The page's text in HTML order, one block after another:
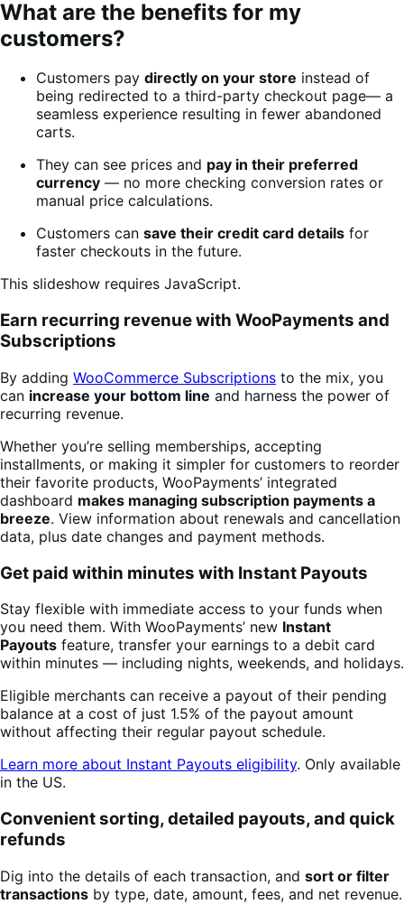
What are the benefits for my
customers?
Customers pay directly on your store instead of
being redirected to a third-party checkout page— a
seamless experience resulting in fewer abandoned
carts.
They can see prices and pay in their preferred
currency — no more checking conversion rates or
manual price calculations.
Customers can save their credit card details for
faster checkouts in the future.
This slideshow requires JavaScript.
Earn recurring revenue with WooPayments and
Subscriptions
By adding WooCommerce Subscriptions to the mix, you
can increase your bottom line and harness the power of
recurring revenue.
Whether you’re selling memberships, accepting
installments, or making it simpler for customers to reorder
their favorite products, WooPayments’ integrated
dashboard makes managing subscription payments a
breeze. View information about renewals and cancellation
data, plus date changes and payment methods.
Get paid within minutes with Instant Payouts
Stay flexible with immediate access to your funds when
you need them. With WooPayments’ new Instant
Payouts feature, transfer your earnings to a debit card
within minutes — including nights, weekends, and holidays.
Eligible merchants can receive a payout of their pending
balance at a cost of just 1.5% of the payout amount
without affecting their regular payout schedule.
Learn more about Instant Payouts eligibility. Only available
in the US.
Convenient sorting, detailed payouts, and quick
refunds
Dig into the details of each transaction, and sort or filter
transactions by type, date, amount, fees, and net revenue.